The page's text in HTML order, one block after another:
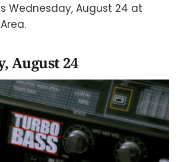
Wednesday, August 24 at
August 24